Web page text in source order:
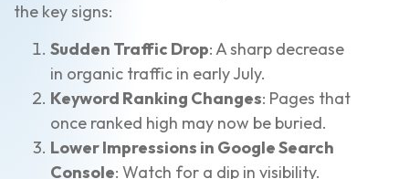
the key signs:
Sudden Traffic Drop: A sharp decrease
in organic traffic in early July.
Keyword Ranking Changes: Pages that
once ranked high may now be buried.
Lower Impressions in Google Search
Console: Watch for a dip in visibility.